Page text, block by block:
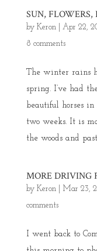
SUN, FLOWERS,
by Keron| Apr 22,
8 comments
The winter rains
spring. I’ve had
beautiful horses
two weeks. It is
the woods and
MORE DRIVING
by Keron| Mar 23,
comments
I went back to